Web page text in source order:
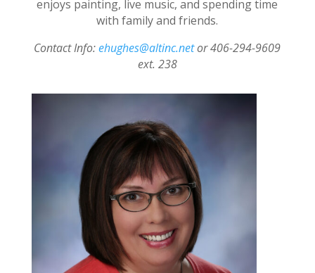
enjoys painting, live music, and spending time
with family and friends.
Contact Info:ehughes@altinc.netor 406-294-9609
ext. 238